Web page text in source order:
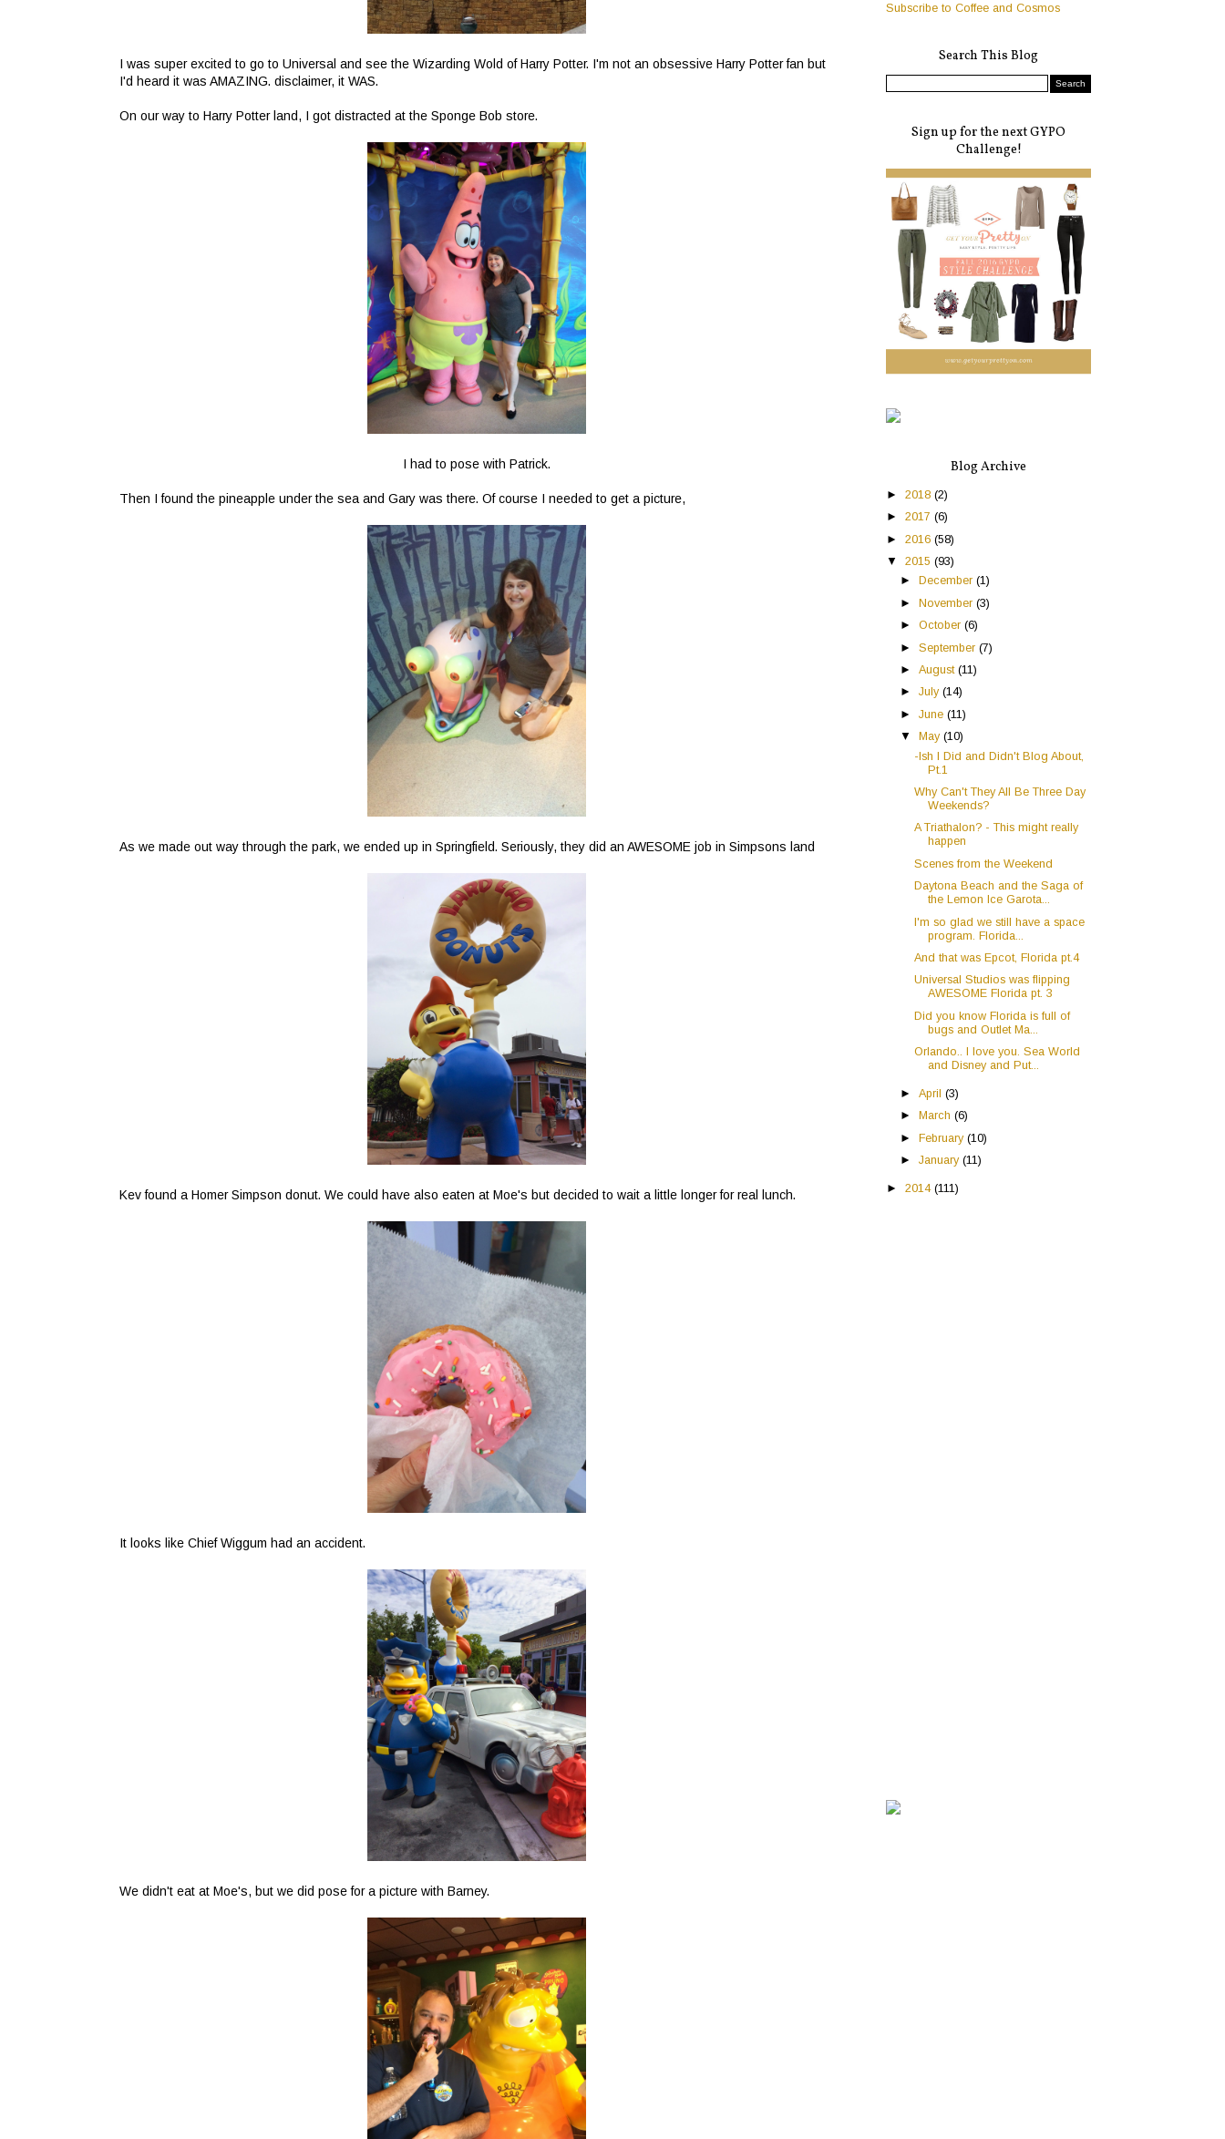
I was super excited to go to Universal and see the Wizarding Wold of Harry Potter. I'm not an obsessive Harry Potter fan but
I'd heard it was AMAZING. disclaimer, it WAS.
On our way to Harry Potter land, I got distracted at the Sponge Bob store.
I had to pose with Patrick.
Then I found the pineapple under the sea and Gary was there. Of course I needed to get a picture,
As we made out way through the park, we ended up in Springfield. Seriously, they did an AWESOME job in Simpsons land
Kev found a Homer Simpson donut. We could have also eaten at Moe's but decided to wait a little longer for real lunch.
It looks like Chief Wiggum had an accident.
We didn't eat at Moe's, but we did pose for a picture with Barney.
Subscribe to Coffee and Cosmos
Search This Blog
Sign up for the next GYPO
Challenge!
Blog Archive
► 2018 (2)
► 2017 (6)
► 2016 (58)
▼ 2015 (93)
►
December(1)
►November(3)
►October(6)
►September(7)
►August(11)
►July(14)
►June(11)
▼
May(10)
-Ish I Did and Didn't Blog About,
Pt.1
Why Can't They All Be Three Day
Weekends?
A Triathalon? - This might really
happen
Scenes from the Weekend
Daytona Beach and the Saga of
the Lemon Ice Garota...
I'm so glad we still have a space
program. Florida...
And that was Epcot, Florida pt.4
Universal Studios was flipping
AWESOME Florida pt. 3
Did you know Florida is full of
bugs and Outlet Ma...
Orlando.. I love you. Sea World
and Disney and Put...
►April(3)
►
March(6)
►February(10)
►January(11)
► 2014 (111)